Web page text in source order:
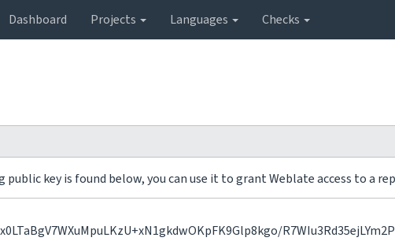
Dashboard Projects Languages Checks
key is found below, you can use it to grant Weblate access to a